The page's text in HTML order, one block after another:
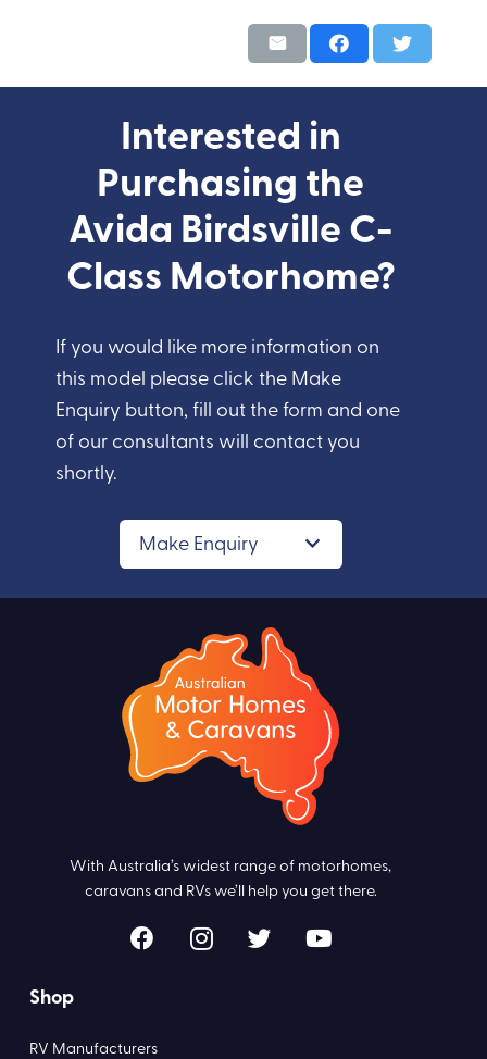
Interested in
Purchasing the
Avida Birdsville C-
Class Motorhome?
If you would like more information on
this model please click the Make
Enquiry button, fill out the form and one
of our consultants will contact you
shortly.
Make Enquiry
With Australia’s widest range of motorhomes,
caravans and RVs we’ll help you get there.
Shop
RV Manufacturers